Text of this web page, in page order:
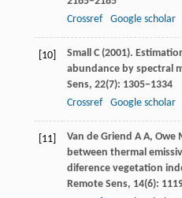
Crossref
Google scholar
[10] SmallC(2001).
abundance by spectral
Sens, 22(7): 1305−1334
Crossref
Google scholar
[11] Van de Griend A A, Owe
between thermal
diference vegetation
Remote Sens, 14(6):